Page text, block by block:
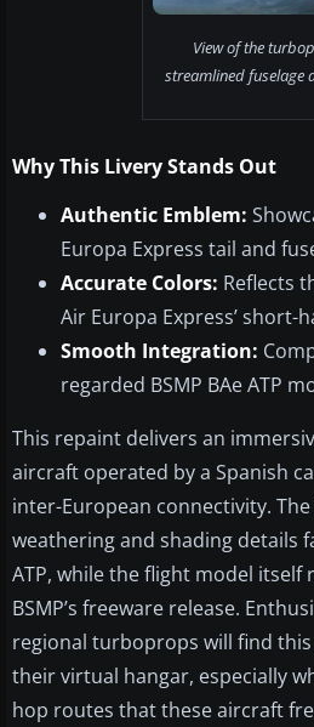
View of the
streamlined fuselage
Why This Livery Stands Out
Authentic Emblem:
Europa Express tail and
Accurate Colors: Reflects
Air Europa Express’ short-
Smooth Integration:
regarded BSMP BAe ATP
This repaint delivers an
aircraft operated by a Spanish
inter-European connectivity.
weathering and shading details
ATP, while the flight model itself
BSMP’s freeware release.
regional turboprops will find
their virtual hangar, especially
hop routes that these aircraft